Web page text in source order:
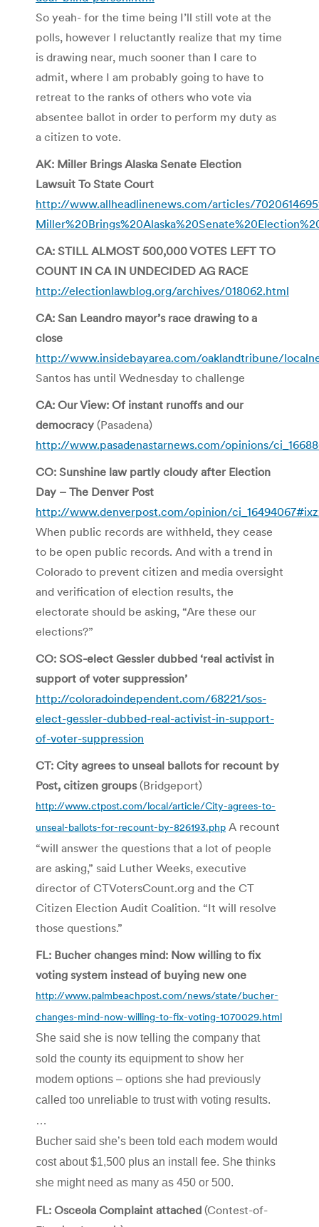
So yeah- for the time being I’ll still vote at the
polls, however I reluctantly realize that my time
is drawing near, much sooner than I care to
admit, where I am probably going to have to
retreat to the ranks of others who vote via
absentee ballot in order to perform my duty as
a citizen to vote.
AK: Miller Brings Alaska Senate Election
Lawsuit To State Court
http://www.allheadlinenews.com/articles/
CA: STILL ALMOST 500,000 VOTES LEFT TO
COUNT IN CA IN UNDECIDED AG RACE
http://electionlawblog.org/archives/018062.html
CA: San Leandro mayor’s race drawing to a
close
http://www.insidebayarea.com/oaklandtribune/
Santos has until Wednesday to challenge
CA: Our View: Of instant runoffs and our
democracy (Pasadena)
http://www.pasadenastarnews.com/opinions/
CO: Sunshine law partly cloudy after Election
Day – The Denver Post
http://www.denverpost.com/opinion/
When public records are withheld, they cease
to be open public records. And with a trend in
Colorado to prevent citizen and media oversight
and verification of election results, the
electorate should be asking, “Are these our
elections?”
CO: SOS-elect Gessler dubbed ‘real activist in
support of voter suppression’
http://coloradoindependent.com/68221/sos-
elect-gessler-dubbed-real-activist-in-support-
of-voter-suppression
CT: City agrees to unseal ballots for recount by
Post, citizen groups(Bridgeport)
http://www.ctpost.com/local/article/City-agrees-to-
unseal-ballots-for-recount-by-826193.php A recount
“will answer the questions that a lot of people
are asking,” said Luther Weeks, executive
director of CTVotersCount.org and the CT
Citizen Election Audit Coalition. “It will resolve
those questions.”
FL: Bucher changes mind: Now willing to fix
voting system instead of buying new one
http://www.palmbeachpost.com/news/state/bucher-
changes-mind-now-willing-to-fix-voting-1070029.html
She said she is now telling the company that
sold the county its equipment to show her
modem options – options she had previously
called too unreliable to trust with voting results.
…
Bucher said she’s been told each modem would
cost about $1,500 plus an install fee. She thinks
she might need as many as 450 or 500.
FL: Osceola Complaint attached (Contest-of-